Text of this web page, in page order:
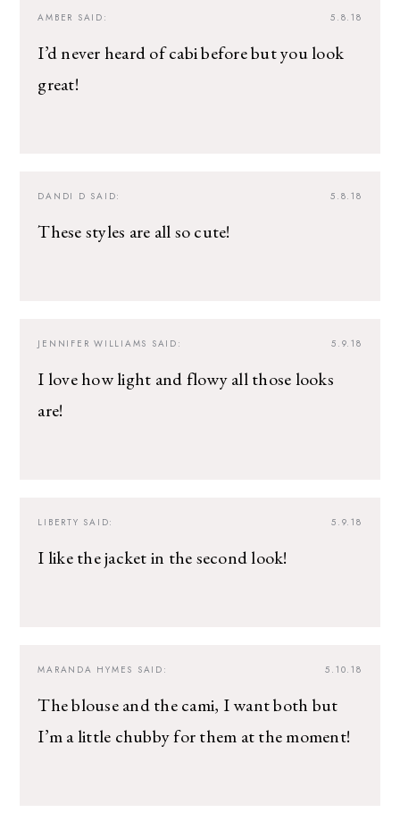
5.8.18
AMBER SAID:
I’d never heard of cabi before but you look
great!
5.8.18
DANDI D SAID:
These styles are all so cute!
5.9.18
JENNIFER WILLIAMS SAID:
I love how light and flowy all those looks
are!
5.9.18
LIBERTY SAID:
I like the jacket in the second look!
5.10.18
MARANDA HYMES SAID:
The blouse and the cami, I want both but
I’m a little chubby for them at the moment!